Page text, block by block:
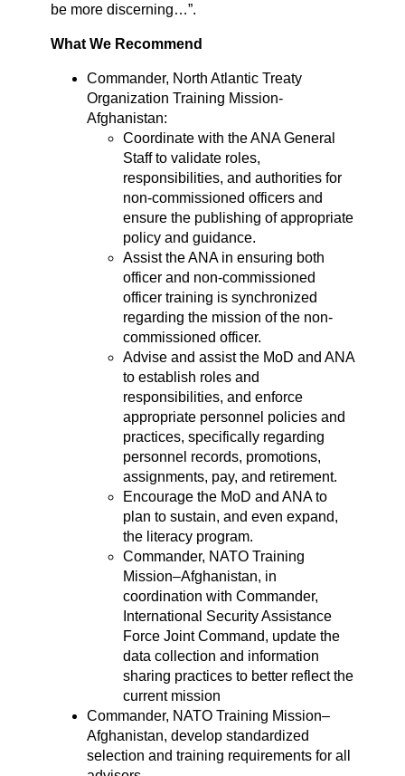
be more discerning…”.
What We Recommend
Commander, North Atlantic Treaty
Organization Training Mission-
Afghanistan:
Coordinate with the ANA General
Staff to validate roles,
responsibilities, and authorities for
non-commissioned officers and
ensure the publishing of appropriate
policy and guidance.
Assist the ANA in ensuring both
officer and non-commissioned
officer training is synchronized
regarding the mission of the non-
commissioned officer.
Advise and assist the MoD and ANA
to establish roles and
responsibilities, and enforce
appropriate personnel policies and
practices, specifically regarding
personnel records, promotions,
assignments, pay, and retirement.
Encourage the MoD and ANA to
plan to sustain, and even expand,
the literacy program.
Commander, NATO Training
Mission–Afghanistan, in
coordination with Commander,
International Security Assistance
Force Joint Command, update the
data collection and information
sharing practices to better reflect the
current mission
Commander, NATO Training Mission–
Afghanistan, develop standardized
selection and training requirements for all